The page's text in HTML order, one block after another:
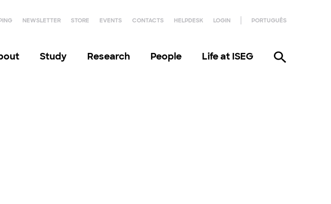
NEWSLETTER STORE EVENTS CONTACTS HELPDESK LOGIN PORTUGUÊS
Study Research People Life at ISEG